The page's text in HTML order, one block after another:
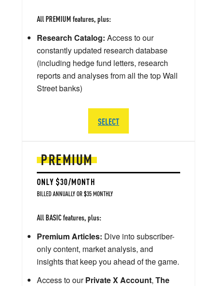
PREMIUM
ONLY $30/MONTH
BILLED ANNUALLY OR $35 MONTHLY
All BASIC features, plus:
Premium Articles: Dive into subscriber-
only content, market analysis, and
insights that keep you ahead of the game.
Access to ourPrivate X Account, The
All PREMIUM features, plus:
Research Catalog: Access to our
constantly updated research database
(including hedge fund letters, research
reports and analyses from all the top Wall
Street banks)
SELECT